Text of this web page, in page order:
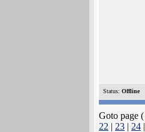
Status: Offline
Goto page (
22 | 23 | 24 |